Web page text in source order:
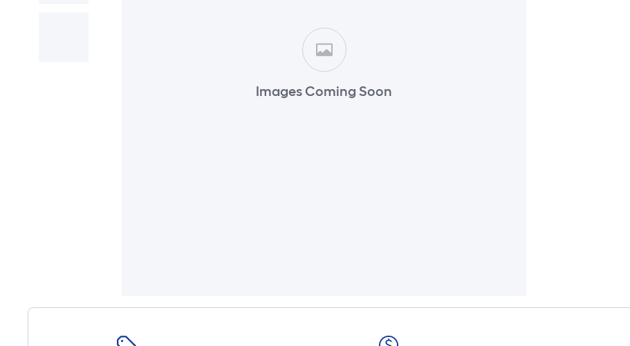
Images Coming Soon